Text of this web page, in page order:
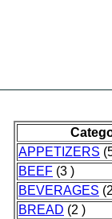
APPETIZERS
BEEF (3 )
BEVERAGES
BREAD (2 )